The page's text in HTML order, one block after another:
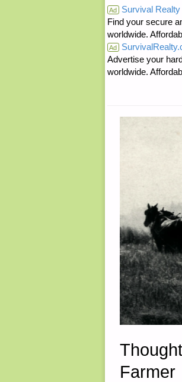
Ad Survival Realty
Find your secure
worldwide.
Ad
Advertise your
worldwide.
Farmer